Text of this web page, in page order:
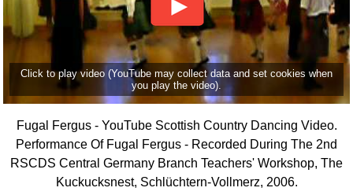
Click to play video (YouTube may collect data and set cookies when
you play the video).
Fugal Fergus - YouTube Scottish Country Dancing Video.
Performance Of Fugal Fergus - Recorded During The 2nd
RSCDS Central Germany Branch Teachers' Workshop, The
Kuckucksnest, Schlüchtern-Vollmerz, 2006.